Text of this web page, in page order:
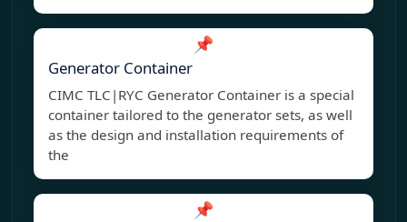
📌
Generator Container
CIMC TLC|RYC Generator Container is a special
container tailored to the generator sets, as well
as the design and installation requirements of
the
📌